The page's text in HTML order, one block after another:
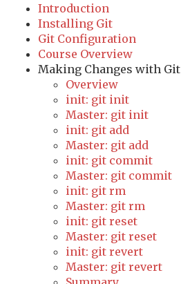
Introduction
Installing Git
Git Configuration
Course Overview
Making Changes with Git
Overview
init: git init
Master: git init
init: git add
Master: git add
init: git commit
Master: git commit
init: git rm
Master: git rm
init: git reset
Master: git reset
init: git revert
Master: git revert